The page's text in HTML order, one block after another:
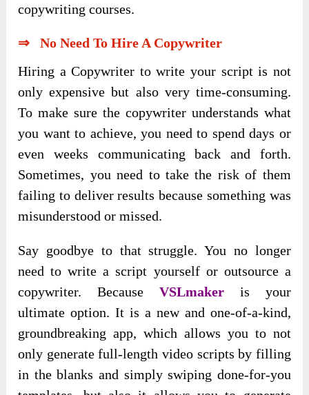
copywriting courses.
⇒ No Need To Hire A Copywriter
Hiring a Copywriter to write your script is not
only expensive but also very time-consuming.
To make sure the copywriter understands what
you want to achieve, you need to spend days or
even weeks communicating back and forth.
Sometimes, you need to take the risk of them
failing to deliver results because something was
misunderstood or missed.
Say goodbye to that struggle. You no longer
need to write a script yourself or outsource a
copywriter. Because VSLmaker is your
ultimate option. It is a new and one-of-a-kind,
groundbreaking app, which allows you to not
only generate full-length video scripts by filling
in the blanks and simply swiping done-for-you